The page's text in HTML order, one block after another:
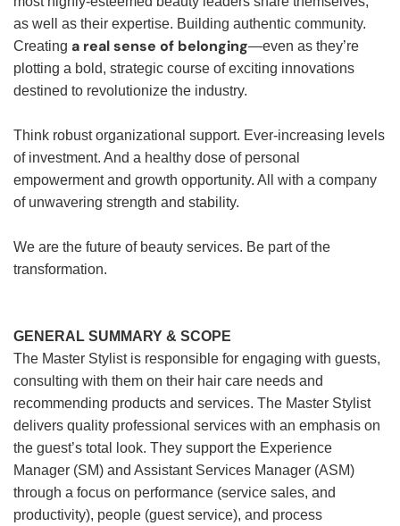
as well as their expertise. Building authentic community.
Creating a real sense of belonging—even as they’re
plotting a bold, strategic course of exciting innovations
destined to revolutionize the industry.
Think robust organizational support. Ever-increasing levels
of investment. And a healthy dose of personal
empowerment and growth opportunity. All with a company
of unwavering strength and stability.
We are the future of beauty services. Be part of the
transformation.
GENERAL SUMMARY & SCOPE
The Master Stylist is responsible for engaging with guests,
consulting with them on their hair care needs and
recommending products and services. The Master Stylist
delivers quality professional services with an emphasis on
the guest’s total look. They support the Experience
Manager (SM) and Assistant Services Manager (ASM)
through a focus on performance (service sales, and
productivity), people (guest service), and process